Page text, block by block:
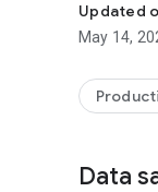
Here I go
Updated
May 14,
Data